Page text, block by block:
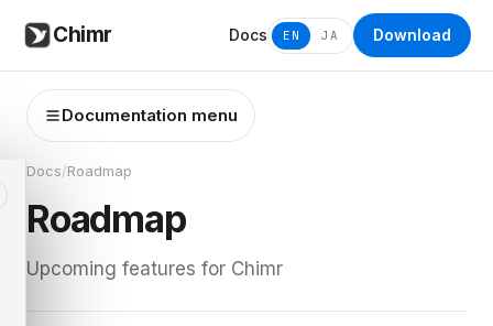
Chimr Docs EN JA Download
Documentation menu
Docs/Roadmap
Roadmap
Upcoming features for Chimr